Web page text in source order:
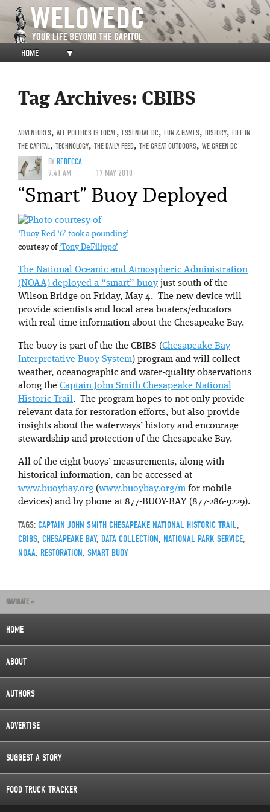
HOME ▼
Tag Archives: CBIBS
ADVENTURES, ALL POLITICS IS LOCAL , ESSENTIAL DC, FUN & GAMES, HISTORY, LIFE IN
THE CAPITAL , TECHNOLOGY, THE DAILY FEED, THE GREAT OUTDOORS, WE GREEN DC
BYREBECCA
9:41 AM
17 MAY 2010
“Smart” Buoy Deployed
‘Buoy Red ‘6’ took a pounding’
courtesy of‘Tony DeFilippo’
The National Oceanic and Atmospheric Administration
(NOAA) deployed a “smart” buoy just south of the
Wilson Bridge on Friday, May 4. The new device will
provide scientists and local area boaters/educators
with real-time information about the Chesapeake Bay.
The buoy is part of the the CBIBS (Chesapeake Bay
Interpretative Buoy System) program and will collect
weather, oceanographic and water-quality observations
along the Captain John Smith Chesapeake National
Historic Trail. The program hopes to not only provide
relevant data for restoration efforts, but also provide
insights about the waterways’ history and encourage
stewardship and protection of the Chesapeake Bay.
All of the eight buoys’ measurements, along with
historical information, can be accessed at
www.buoybay.org (www.buoybay.org/m for mobile
devices) and by phone at 877-BUOY-BAY (877-286-9229).
TAGS: CAPTAIN JOHN SMITH CHESAPEAKE NATIONAL HISTORIC TRAIL,
CBIBS, CHESAPEAKE BAY, DATA COLLECTION, NATIONAL PARK SERVICE,
NOAA, RESTORATION, SMART BUOY
NAVIGATE »
HOME
ABOUT
AUTHORS
ADVERTISE
SUGGEST A STORY
FOOD TRUCK TRACKER